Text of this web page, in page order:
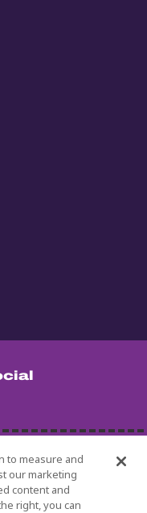
to measure and
our marketing
content and
right, you can